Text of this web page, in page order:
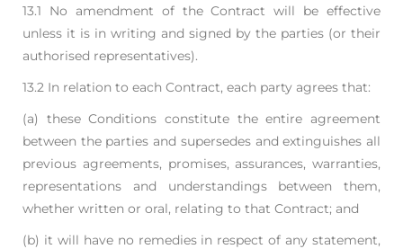
13.1 No amendment of the Contract will be effective
unless it is in writing and signed by the parties (or their
authorised representatives).
13.2 In relation to each Contract, each party agrees that:
(a) these Conditions constitute the entire agreement
between the parties and supersedes andextinguishes all
previous agreements, promises, assurances, warranties,
representations and understandings between them,
whether written or oral, relating to that Contract; and
(b) it will have no remedies in respect of any statement,